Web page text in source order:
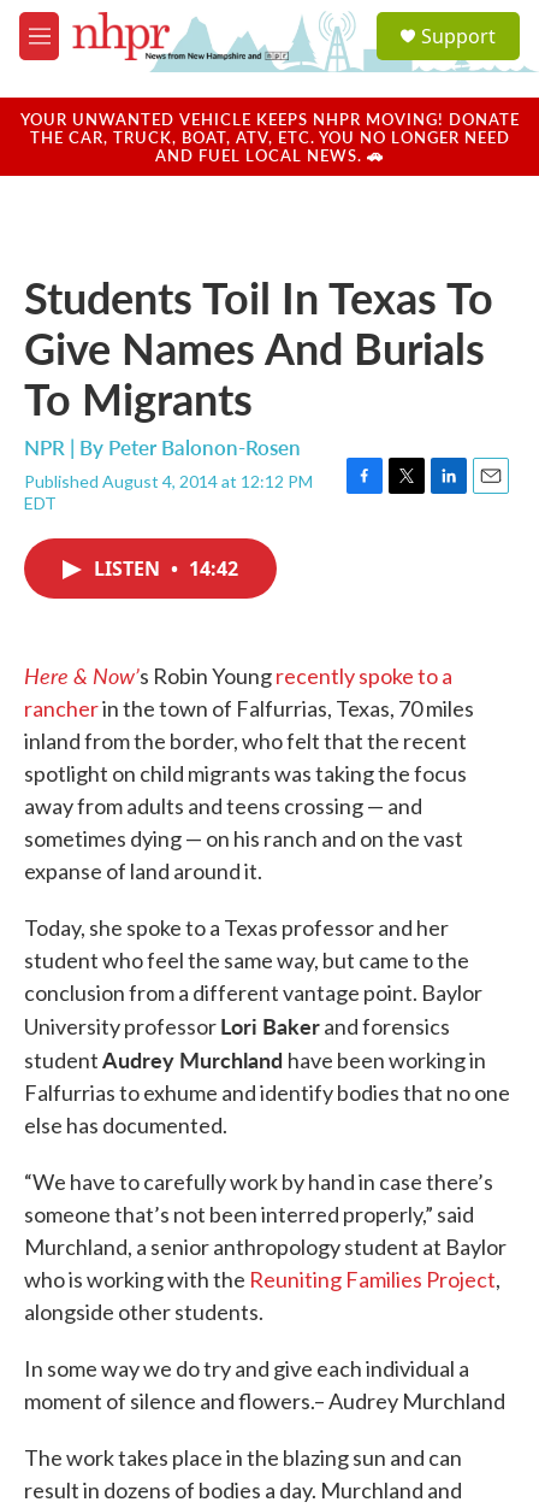
Skip to main content
M
e
u
a
u
Support
YOUR UNWANTED VEHICLE KEEPS NHPR MOVING! DONATE
THE CAR, TRUCK, BOAT, ATV, ETC. YOU NO LONGER NEED
AND FUEL LOCAL NEWS. 🚗
Students Toil In Texas To
Give Names And Burials
To Migrants
NPR | By Peter Balonon-Rosen
Published August 4, 2014 at 12:12 PM
EDT
F
T
L
E
LISTEN • 14:42
Here & Now’s Robin Youngrecently spoke to a
rancherin the town of Falfurrias, Texas, 70 miles
inland from the border, who felt that the recent
spotlight on child migrants was taking the focus
away from adults and teens crossing — and
sometimes dying — on his ranch and on the vast
expanse of land around it.
Today, she spoke to a Texas professor and her
student who feel the same way, but came to the
conclusion from a different vantage point. Baylor
University professorLori Bakerand forensics
studentAudrey Murchland have been working in
Falfurrias to exhume and identify bodies that no one
else has documented.
“We have to carefully work by hand in case there’s
someone that’s not been interred properly,” said
Murchland, a senior anthropology student at Baylor
who is working with the Reuniting Families Project,
alongside other students.
In some way we do try and give each individual a
moment of silence and flowers.– Audrey Murchland
The work takes place in the blazing sun and can
result in dozens of bodies a day. Murchland and